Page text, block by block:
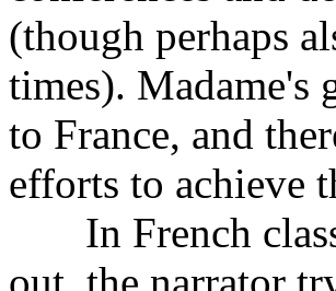
(though perhaps
times). Madame's
to France, and
efforts to achieve
In French class
out, the narrator